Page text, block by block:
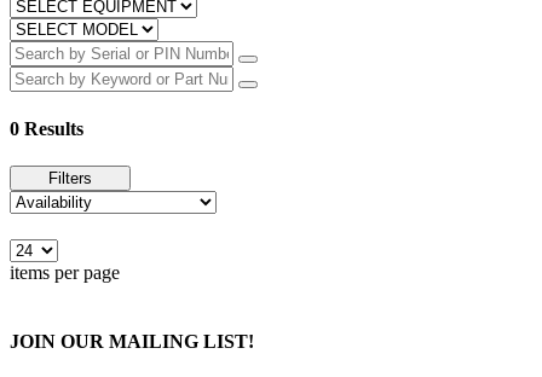
0 Results
Filters
items per page
JOIN OUR MAILING LIST!